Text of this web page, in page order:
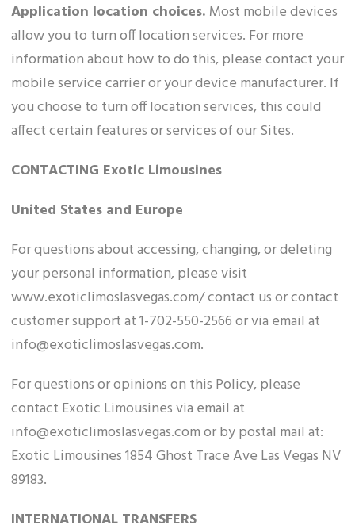
Application location choices. Most mobile devices
allow you to turn off location services. For more
information about how to do this, please contact your
mobile service carrier or your device manufacturer. If
you choose to turn off location services, this could
affect certain features or services of our Sites.
CONTACTING Exotic Limousines
United States and Europe
For questions about accessing, changing, or deleting
your personal information, please visit
www.exoticlimoslasvegas.com/ contact us or contact
customer support at 1-702-550-2566 or via email at
info@exoticlimoslasvegas.com.
For questions or opinions on this Policy, please
contact Exotic Limousines via email at
info@exoticlimoslasvegas.com or by postal mail at:
Exotic Limousines 1854 Ghost Trace Ave Las Vegas NV
89183.
INTERNATIONAL TRANSFERS